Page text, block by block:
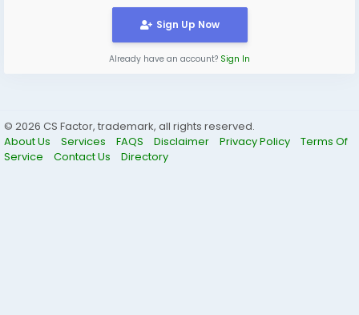
Sign Up Now
Already have an account? Sign In
© 2026 CS Factor, trademark, all rights reserved.
About Us
Services FAQS Disclaimer Privacy Policy
Terms Of
Service
Contact Us Directory